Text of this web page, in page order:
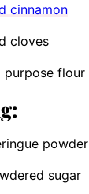
cinnamon
cloves
purpose flour
powder
sugar